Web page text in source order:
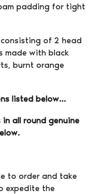
padding for tight
of 2 head
made with black
burnt orange
listed below…
in all round genuine
to order and take
expedite the